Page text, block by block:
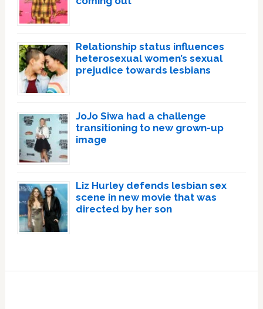
Relationship status influences
heterosexual women’s sexual
prejudice towards lesbians
JoJo Siwa had a challenge
transitioning to new grown-up
image
Liz Hurley defends lesbian sex
scene in new movie that was
directed by her son